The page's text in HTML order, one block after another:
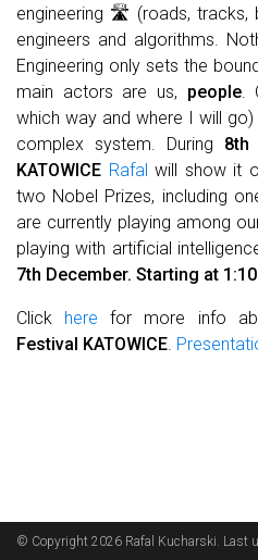
engineering 🛣 (roads, tracks,
engineers and algorithms.
Engineering only sets the
main actors are us, people.
which way and where I will
complex system. During 8th
KATOWICE Rafal will show it
two Nobel Prizes, including
are currently playing among
playing with artificial
7th December. Starting at
Click here for more info
Festival KATOWICE.
© Copyright 2026 Rafal Kucharski. Last